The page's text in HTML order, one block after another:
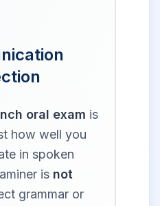
oral exam is
how well you
in spoken
is not
grammar or